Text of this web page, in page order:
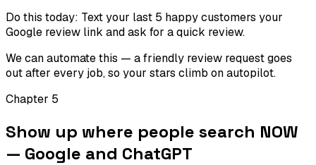
Do this today: Text your last 5 happy customers your
Google review link and ask for a quick review.
We can automate this — a friendly review request goes
out after every job, so your stars climb on autopilot.
Chapter 5
Show up where people search NOW
— Google and ChatGPT